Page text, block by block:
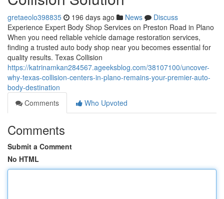
gretaeolo398835 196 days ago News
Discuss
Experience Expert Body Shop Services on Preston Road in Plano
When you need reliable vehicle damage restoration services,
finding a trusted auto body shop near you becomes essential for
quality results. Texas Collision
https://katrinamkan284567.ageeksblog.com/38107100/uncover-
why-texas-collision-centers-in-plano-remains-your-premier-auto-
body-destination
Comments
Who Upvoted
Comments
Submit a Comment
No HTML